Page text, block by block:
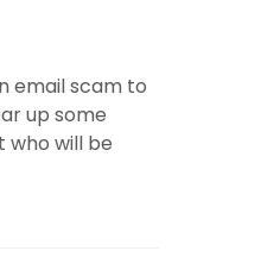
email scam to
up some
who will be